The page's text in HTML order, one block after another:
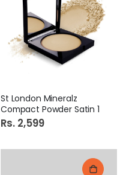
St London Mineralz
Compact Powder Satin 1
Rs. 2,599